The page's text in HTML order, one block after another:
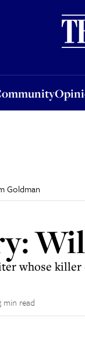
Goldman
whose
min read